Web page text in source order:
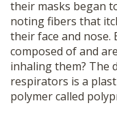
their masks began
noting fibers that
their face and nose.
composed of and
inhaling them? The
respirators is a
polymer called